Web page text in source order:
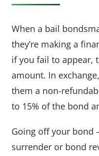
When a bail
they’re making a
if you fail to appear,
amount. In
them a non-
to 15% of the bond
Going off your bond
surrender or bond